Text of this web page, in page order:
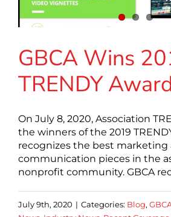
GBCA Wins
TRENDY
On July 8, 2020, Association
the winners of the 2019
recognizes the best marketing
communication pieces in the
nonprofit community. GBCA
July 9th, 2020 | Categories: Blog,